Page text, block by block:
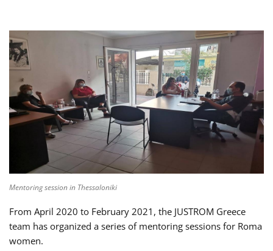
Mentoring session in Thessaloniki
From April 2020 to February 2021, the JUSTROM Greece
team has organized a series of mentoring sessions for Roma
women.